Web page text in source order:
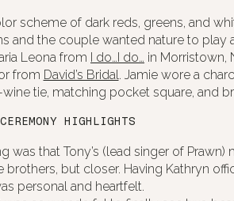
scheme of dark reds, greens, and
and the couple wanted nature to play
Leona from I do…I do… in Morristown,
from David’s Bridal. Jamie wore a c
tie, matching pocket square, and
CEREMONY HIGHLIGHTS
that Tony’s (lead singer of Prawn)
brothers, but closer. Having Kathryn
personal and heartfelt.